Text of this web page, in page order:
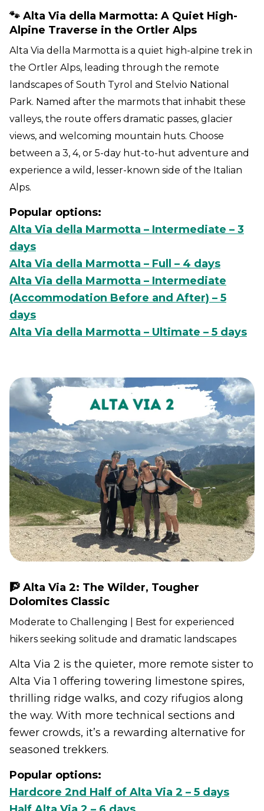
🐾 Alta Via della Marmotta: A Quiet High-
Alpine Traverse in the Ortler Alps
Alta Via della Marmotta is a quiet high-alpine trek in
the Ortler Alps, leading through the remote
landscapes of South Tyrol and Stelvio National
Park. Named after the marmots that inhabit these
valleys, the route offers dramatic passes, glacier
views, and welcoming mountain huts. Choose
between a 3, 4, or 5-day hut-to-hut adventure and
experience a wild, lesser-known side of the Italian
Alps.
Popular options:
Alta Via della Marmotta – Intermediate – 3
days
Alta Via della Marmotta – Full – 4 days
Alta Via della Marmotta – Intermediate
(Accommodation Before and After) – 5
days
Alta Via della Marmotta – Ultimate – 5 days
🧗 Alta Via 2: The Wilder, Tougher
Dolomites Classic
Moderate to Challenging | Best for experienced
hikers seeking solitude and dramatic landscapes
Alta Via 2 is the quieter, more remote sister to
Alta Via 1 offering towering limestone spires,
thrilling ridge walks, and cozy rifugios along
the way. With more technical sections and
fewer crowds, it’s a rewarding alternative for
seasoned trekkers.
Popular options:
Hardcore 2nd Half of Alta Via 2 – 5 days